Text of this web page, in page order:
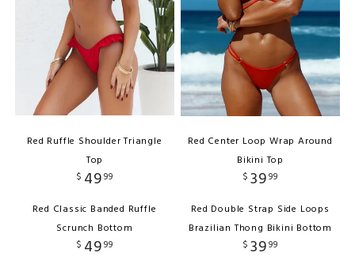
Red Ruffle Shoulder Triangle
Top
$ 4999
Red Classic Banded Ruffle
Scrunch Bottom
$ 4999
Red Center Loop Wrap Around
Bikini Top
$ 3999
Red Double Strap Side Loops
Brazilian Thong Bikini Bottom
$ 3999